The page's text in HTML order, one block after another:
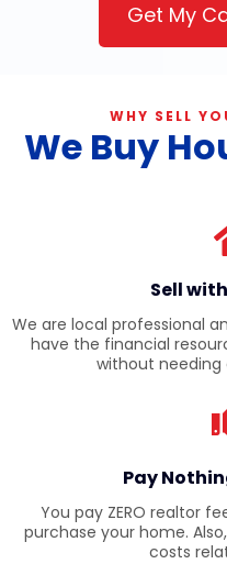
Get My
WHY SELL
We Buy
Sell
We are local professional
have the financial
without needing
Pay
You pay ZERO realtor
purchase your home.
costs